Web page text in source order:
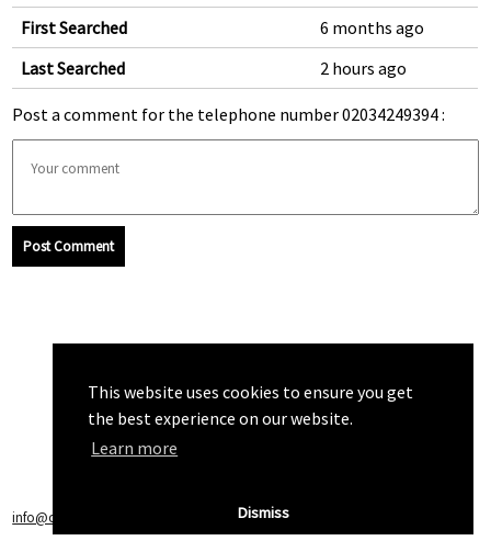
This website uses cookies to ensure you get
the best experience on our website.
Learn more
Dismiss
First Searched
6 months ago
Last Searched
2 hours ago
Post a comment for the telephone number 02034249394 :
Post Comment
info@callchecker.co.uk Privacy Policy|Terms of Service